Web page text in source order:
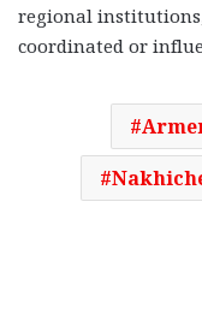
regional
coordinated or